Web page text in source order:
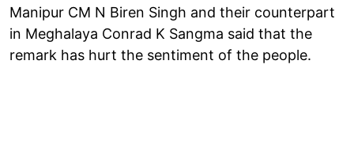
Manipur CM N Biren Singh and their counterpart
in Meghalaya Conrad K Sangma said that the
remark has hurt the sentiment of the people.